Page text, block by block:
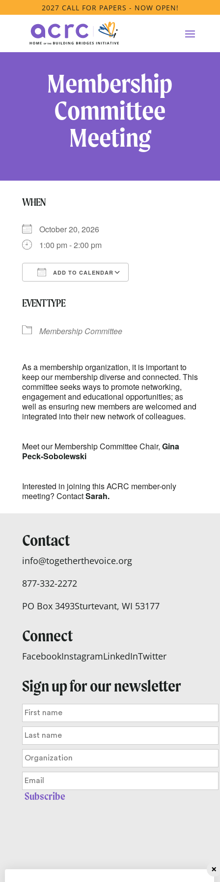
2027 CALL FOR PAPERS - NOW OPEN!
Membership
Committee
Meeting
WHEN
October 20, 2026
1:00 pm - 2:00 pm
ADD TO CALENDAR
EVENT TYPE
Membership Committee
As a membership organization, it is important to
keep our membership diverse and connected. This
committee seeks ways to promote networking,
engagement and educational opportunities; as
well as ensuring new members are welcomed and
integrated into their new network of colleagues.
Meet our Membership Committee Chair, Gina
Peck-Sobolewski
Interested in joining this ACRC member-only
meeting? ContactSarah.
Contact
info@togetherthevoice.org
877-332-2272
PO Box 3493Sturtevant, WI 53177
Connect
FacebookInstagramLinkedInTwitter
Sign up for our newsletter